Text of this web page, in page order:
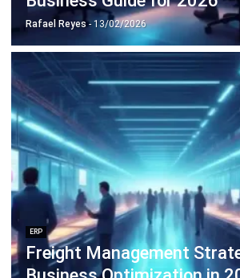
ERP
10 Best Operations
Software in 2026
Nabila Zulfa Damayanti- 29/12/2025